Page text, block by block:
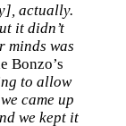
actually.
it didn’t
minds was
Bonzo’s
to allow
came up
we kept it